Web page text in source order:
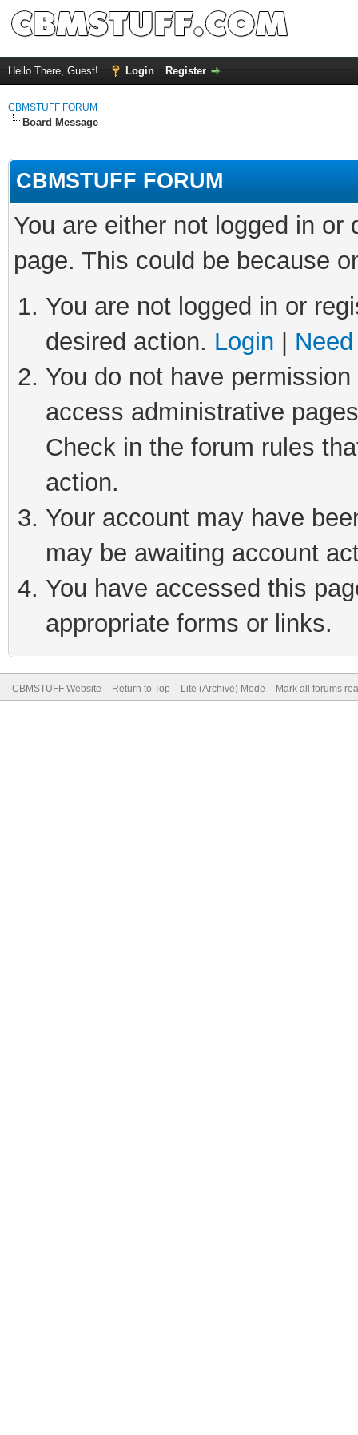
Hello There, Guest! Login Register
CBMSTUFF FORUM
Board Message
CBMSTUFF FORUM
You are either not logged in
page. This could be because
You are not logged in or
desired action. Login
You do not have
access administrative
Check in the forum rules
action.
Your account may have
may be awaiting account
You have accessed this
appropriate forms or links.
CBMSTUFF Website Return to Top Lite (Archive) Mode Mark all forums